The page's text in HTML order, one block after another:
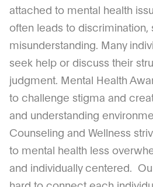
attached to mental health
often leads to discrimination,
misunderstanding. Many
seek help or discuss their
judgment. Mental Health
to challenge stigma and
and understanding
Counseling and Wellness
to mental health less
and individually centered.